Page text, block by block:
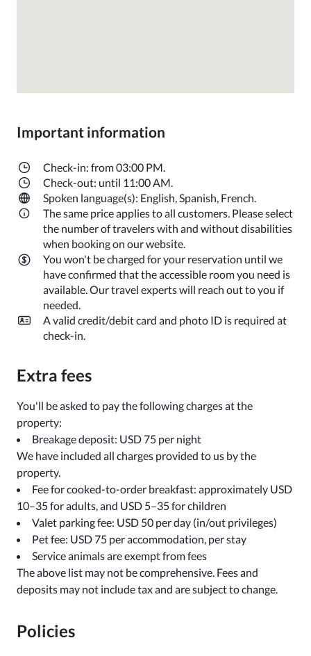
Important information
Check-in: from 03:00 PM.
Check-out: until 11:00 AM.
Spoken language(s): English, Spanish, French.
The same price applies to all customers. Please select
the number of travelers with and without disabilities
when booking on our website.
You won't be charged for your reservation until we
have confirmed that the accessible room you need is
available. Our travel experts will reach out to you if
needed.
A valid credit/debit card and photo ID is required at
check-in.
Extra fees
You'll be asked to pay the following charges at the
property:
Breakage deposit: USD 75 per night
We have included all charges provided to us by the
property.
Fee for cooked-to-order breakfast: approximately USD
10–35 for adults, and USD 5–35 for children
Valet parking fee: USD 50 per day (in/out privileges)
Pet fee: USD 75 per accommodation, per stay
Service animals are exempt from fees
The above list may not be comprehensive. Fees and
deposits may not include tax and are subject to change.
Policies